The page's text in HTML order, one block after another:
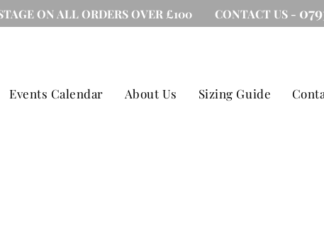
ON ALL ORDERS OVER £100 CONTACT US -
Events Calendar About Us Sizing Guide